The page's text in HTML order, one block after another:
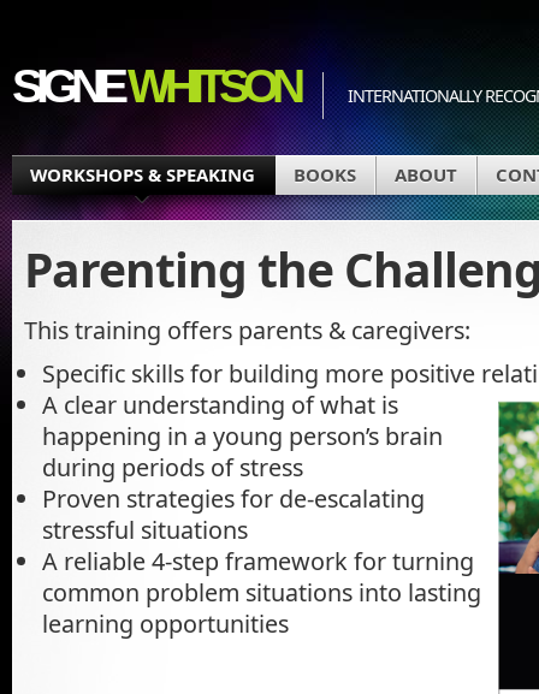
SIGNEWHITSON INTERNATIONALLY
WORKSHOPS & SPEAKING BOOKS ABOUT
Parenting the
This training offers parents & caregivers:
Specific skills for building more positive
A clear understanding of what is
happening in a young person’s brain
during periods of stress
Proven strategies for de-escalating
stressful situations
A reliable 4-step framework for turning
common problem situations into lasting
learning opportunities